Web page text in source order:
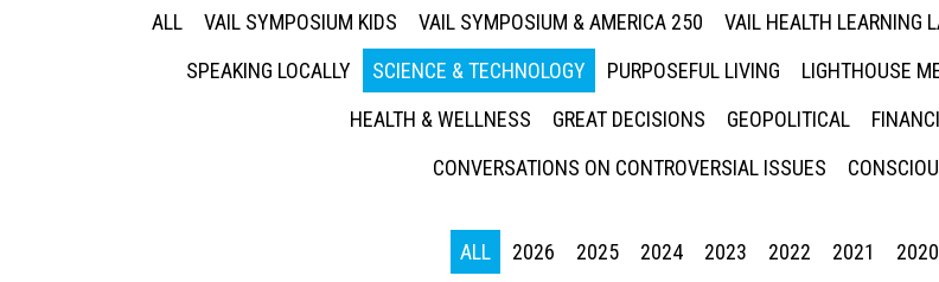
ALL VAIL SYMPOSIUM KIDS VAIL SYMPOSIUM & AMERICA 250 VAIL HEALTH LEARNING
SPEAKING LOCALLY
SCIENCE & TECHNOLOGY PURPOSEFUL LIVING LIGHTHOUSE
HEALTH & WELLNESS
GREAT DECISIONS GEOPOLITICAL
CONVERSATIONS ON CONTROVERSIAL ISSUES
ALL 2026 2025 2024 2023 2022 2021 2020